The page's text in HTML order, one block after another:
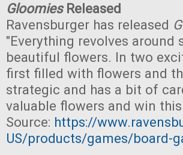
GloomiesReleased
Ravensburger has released
"Everything revolves around
beautiful flowers. In two
first filled with flowers and
strategic and has a bit of
valuable flowers and win
Source: https://
US/products/games/board-